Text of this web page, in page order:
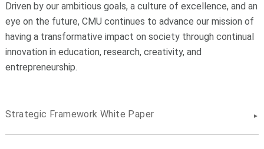
Driven by our ambitious goals, a culture of excellence, and an
eye on the future, CMU continues to advance our mission of
having a transformative impact on society through continual
innovation in education, research, creativity, and
entrepreneurship.
Strategic Framework White Paper